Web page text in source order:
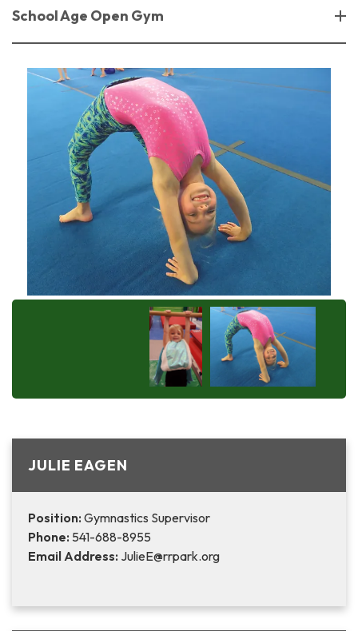
School Age Open Gym
JULIE EAGEN
Position: Gymnastics Supervisor
Phone: 541-688-8955
Email Address: JulieE@rrpark.org